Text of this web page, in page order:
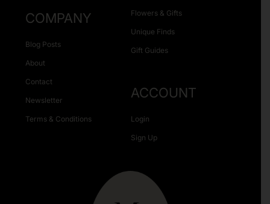
Flowers & Gifts
Unique Finds
Gift Guides
COMPANY
Blog Posts
About
Contact
Newsletter
Terms & Conditions
ACCOUNT
Login
Sign Up